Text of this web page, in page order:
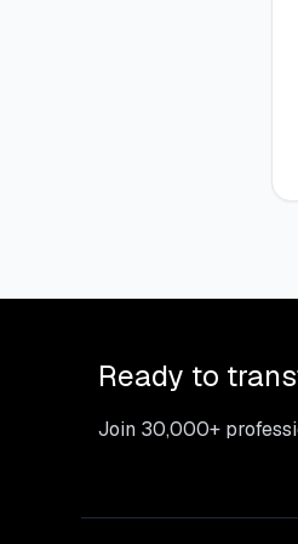
Ready to
Join 30,000+